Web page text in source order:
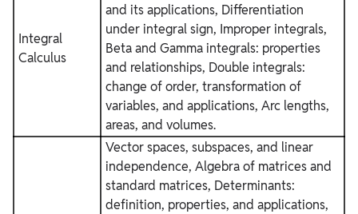
Integral
Calculus
and its applications, Differentiation
under integral sign, Improper integrals,
Beta and Gamma integrals: properties
and relationships, Double integrals:
change of order, transformation of
variables, and applications, Arc lengths,
areas, and volumes.
Vector spaces, subspaces, and linear
independence, Algebra of matrices and
standard matrices, Determinants:
definition, properties, and applications,